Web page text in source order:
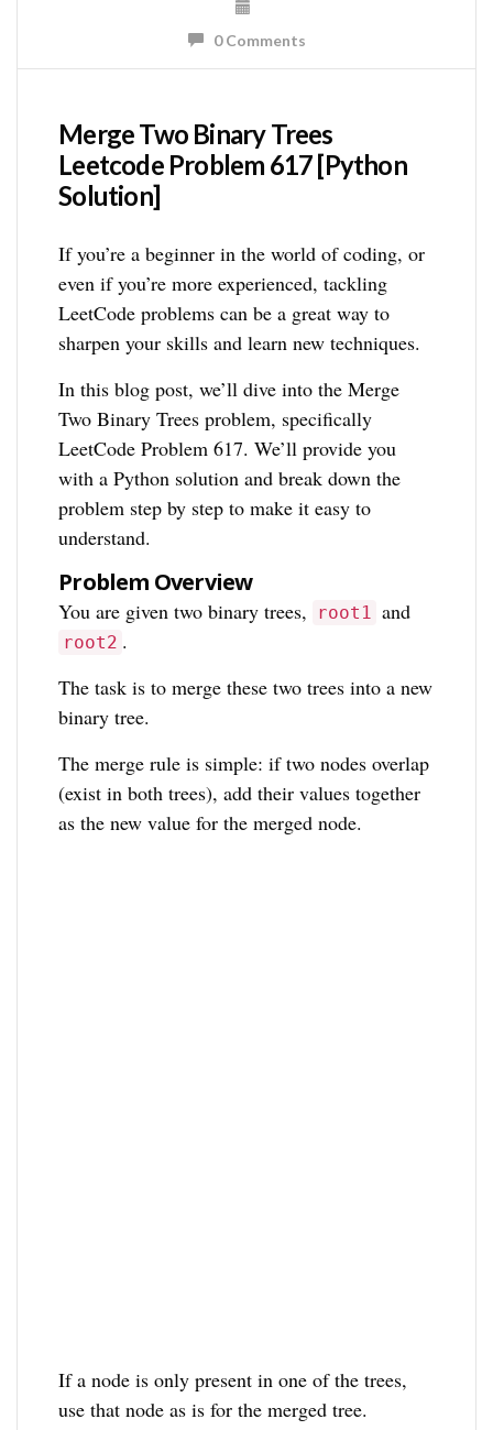
0 Comments
Merge Two Binary Trees
Leetcode Problem 617 [Python
Solution]
If you’re a beginner in the world of coding, or
even if you’re more experienced, tackling
LeetCode problems can be a great way to
sharpen your skills and learn new techniques.
In this blog post, we’ll dive into the Merge
Two Binary Trees problem, specifically
LeetCode Problem 617. We’ll provide you
with a Python solution and break down the
problem step by step to make it easy to
understand.
Problem Overview
You are given two binary trees, root1 and
root2 .
The task is to merge these two trees into a new
binary tree.
The merge rule is simple: if two nodes overlap
(exist in both trees), add their values together
as the new value for the merged node.
If a node is only present in one of the trees,
use that node as is for the merged tree.